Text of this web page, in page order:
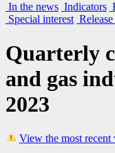
In the news Indicators
Special interest
Quarterly
and gas
2023
View the most recent